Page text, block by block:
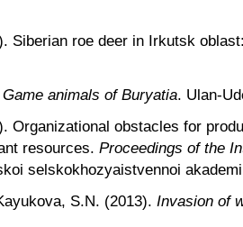
Siberian roe deer in Irkutsk
Game animals of Buryatia. Ulan-
Organizational obstacles for
resources. Proceedings of the
selskokhozyaistvennoi
S.N. (2013). Invasion of